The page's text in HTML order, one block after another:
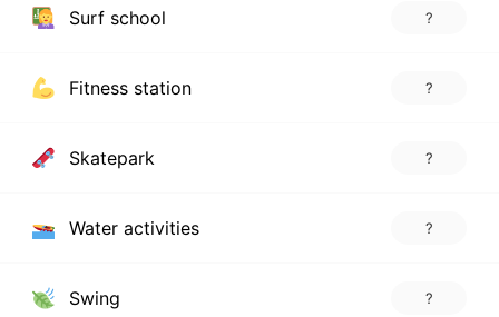
Surf school ?
Fitness station ?
Skatepark ?
Water activities ?
Swing ?